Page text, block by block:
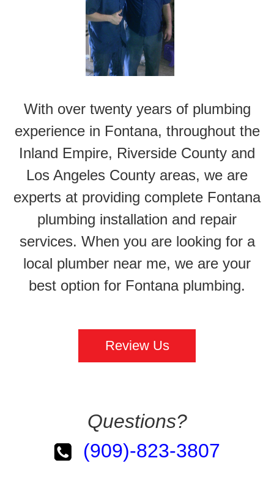
With over twenty years of plumbing
experience in Fontana, throughout the
Inland Empire, Riverside County and
Los Angeles County areas, we are
experts at providing complete Fontana
plumbing installation and repair
services. When you are looking for a
local plumber near me, we are your
best option for Fontana plumbing.
Review Us
Questions?
(909)-823-3807